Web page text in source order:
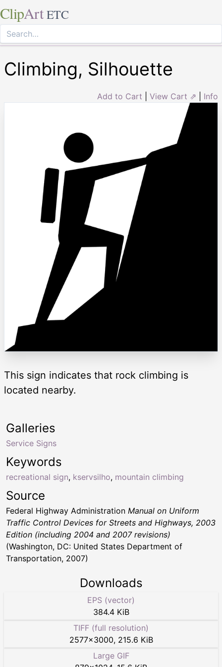
ClipArt ETC
Climbing, Silhouette
Add to Cart View Cart ⇗ Info
This sign indicates that rock climbing is
located nearby.
Keywords
recreational sign, kservsilho, mountain climbing
Galleries
Service Signs
Source
Federal Highway Administration Manual on Uniform
Traffic Control Devices for Streets and Highways, 2003
Edition (including 2004 and 2007 revisions)
(Washington, DC: United States Department of
Transportation, 2007)
Downloads
EPS (vector)
384.4 KiB
TIFF (full resolution)
2577×3000, 215.6 KiB
Large GIF